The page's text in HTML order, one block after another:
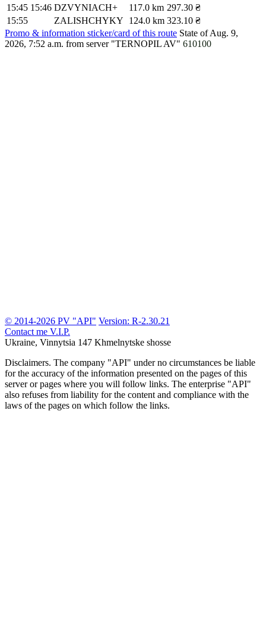
15:45 15:46 DZVYNIACH+ 117.0 km 297.30 ₴
15:55
ZALISHCHYKY 124.0 km 323.10 ₴
Promo & information sticker/card of this route State of Aug. 9,
2026, 7:52 a.m. from server "TERNOPIL AV" 610100
© 2014-2026 PV "API" Version: R-2.30.21
Contact me V.I.P.
Ukraine, Vinnytsia 147 Khmelnytske shosse
Disclaimers. The company "API" under no circumstances be liable
for the accuracy of the information presented on the pages of this
server or pages where you will follow links. The enterprise "API"
also refuses from liability for the content and compliance with the
laws of the pages on which follow the links.